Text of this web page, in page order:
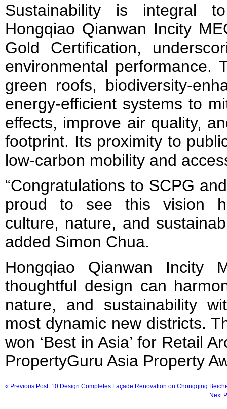
Sustainability is integral
Hongqiao Qianwan Incity
Gold Certification,
environmental performance.
green roofs, biodiversity-
energy-efficient systems to
effects, improve air quality,
footprint. Its proximity to
low-carbon mobility and
“Congratulations to SCPG
proud to see this vision
culture, nature, and
added Simon Chua.
Hongqiao Qianwan Incity
thoughtful design can
nature, and sustainability
most dynamic new districts.
won ‘Best in Asia’ for Retail
PropertyGuru Asia Property
« Previous Post: 10 Design Completes Façade Renovation on Chongqing
Next